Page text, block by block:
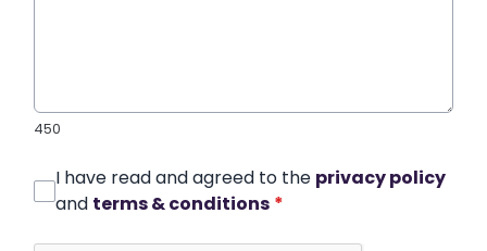
450
I have read and agreed to the privacy policy
and terms & conditions *